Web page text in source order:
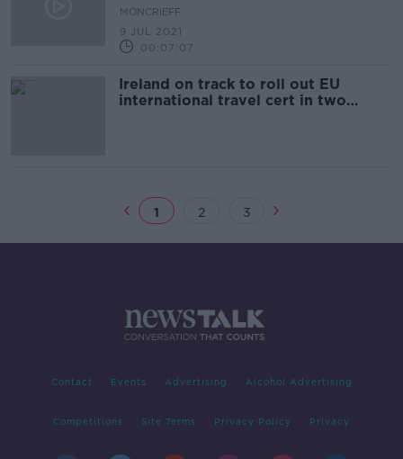
MONCRIEFF
9 JUL 2021
00:07:07
Ireland on track to roll out EU
international travel cert in two
1 2 3
Contact Events Advertising Alcohol Advertising
Competitions Site Terms Privacy Policy Privacy